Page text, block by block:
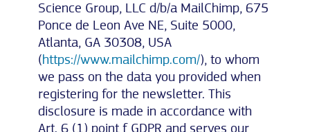
Science Group, LLC d/b/a MailChimp, 675
Ponce de Leon Ave NE, Suite 5000,
Atlanta, GA 30308, USA
(https://www.mailchimp.com/), to whom
we pass on the data you provided when
registering for the newsletter. This
disclosure is made in accordance with
Art. 6 (1) point f GDPR and serves our